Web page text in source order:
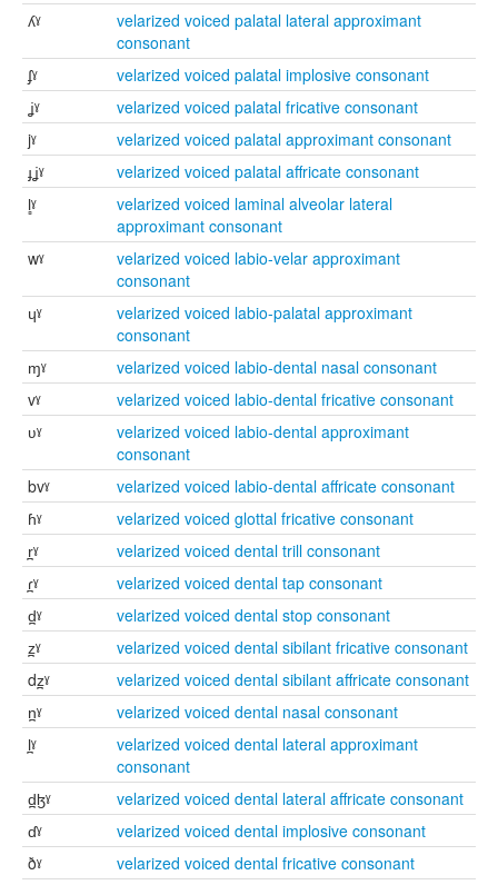
ʎˠ
velarized voiced palatal lateral approximant
consonant
ʄˠ
velarized voiced palatal implosive consonant
ʝˠ
velarized voiced palatal fricative consonant
jˠ
velarized voiced palatal approximant consonant
ɟʝˠ
velarized voiced palatal affricate consonant
l̻ˠ
velarized voiced laminal alveolar lateral
approximant consonant
wˠ
velarized voiced labio-velar approximant
consonant
ɥˠ
velarized voiced labio-palatal approximant
consonant
ɱˠ
velarized voiced labio-dental nasal consonant
vˠ
velarized voiced labio-dental fricative consonant
ʋˠ
velarized voiced labio-dental approximant
consonant
bvˠ
velarized voiced labio-dental affricate consonant
ɦˠ
velarized voiced glottal fricative consonant
r̪ˠ
velarized voiced dental trill consonant
ɾ̪ˠ
velarized voiced dental tap consonant
d̪ˠ
velarized voiced dental stop consonant
z̪ˠ
velarized voiced dental sibilant fricative consonant
dz̪ˠ
velarized voiced dental sibilant affricate consonant
n̪ˠ
velarized voiced dental nasal consonant
l̪ˠ
velarized voiced dental lateral approximant
consonant
d̪ɮˠ
velarized voiced dental lateral affricate consonant
ɗˠ
velarized voiced dental implosive consonant
ðˠ
velarized voiced dental fricative consonant